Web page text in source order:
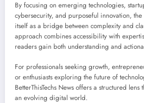
By focusing on emerging technologies,
cybersecurity, and purposeful innovation,
itself as a bridge between complexity and
approach combines accessibility with
readers gain both understanding and
For professionals seeking growth,
or enthusiasts exploring the future of
BetterThisTechs News offers a structured
an evolving digital world.